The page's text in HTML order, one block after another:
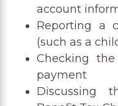
account
Reporting a
(such as a
Checking
payment
Discussing